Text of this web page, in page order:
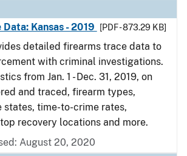
Kansas - 2019
[PDF - 873.29 KB]
detailed firearms trace data to
with criminal investigations.
from Jan. 1 - Dec. 31, 2019, on
and traced, firearm types,
states, time-to-crime rates,
recovery locations and more.
August 20, 2020